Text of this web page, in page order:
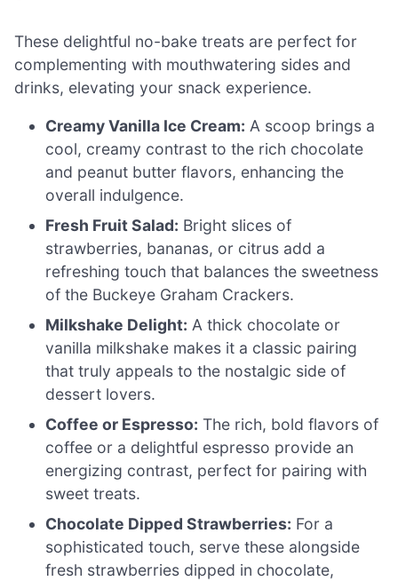
These delightful no-bake treats are perfect for
complementing with mouthwatering sides and
drinks, elevating your snack experience.
Creamy Vanilla Ice Cream: A scoop brings a
cool, creamy contrast to the rich chocolate
and peanut butter flavors, enhancing the
overall indulgence.
Fresh Fruit Salad: Bright slices of
strawberries, bananas, or citrus add a
refreshing touch that balances the sweetness
of the Buckeye Graham Crackers.
Milkshake Delight: A thick chocolate or
vanilla milkshake makes it a classic pairing
that truly appeals to the nostalgic side of
dessert lovers.
Coffee or Espresso: The rich, bold flavors of
coffee or a delightful espresso provide an
energizing contrast, perfect for pairing with
sweet treats.
Chocolate Dipped Strawberries: For a
sophisticated touch, serve these alongside
fresh strawberries dipped in chocolate,